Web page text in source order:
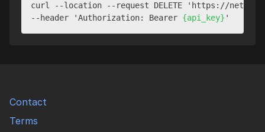
curl --location --request DELETE 'https://
--header 'Authorization: Bearer {api_key}
Contact
Terms